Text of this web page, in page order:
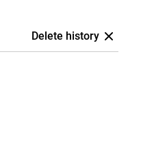
Delete history